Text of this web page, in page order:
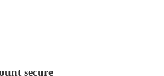
secure